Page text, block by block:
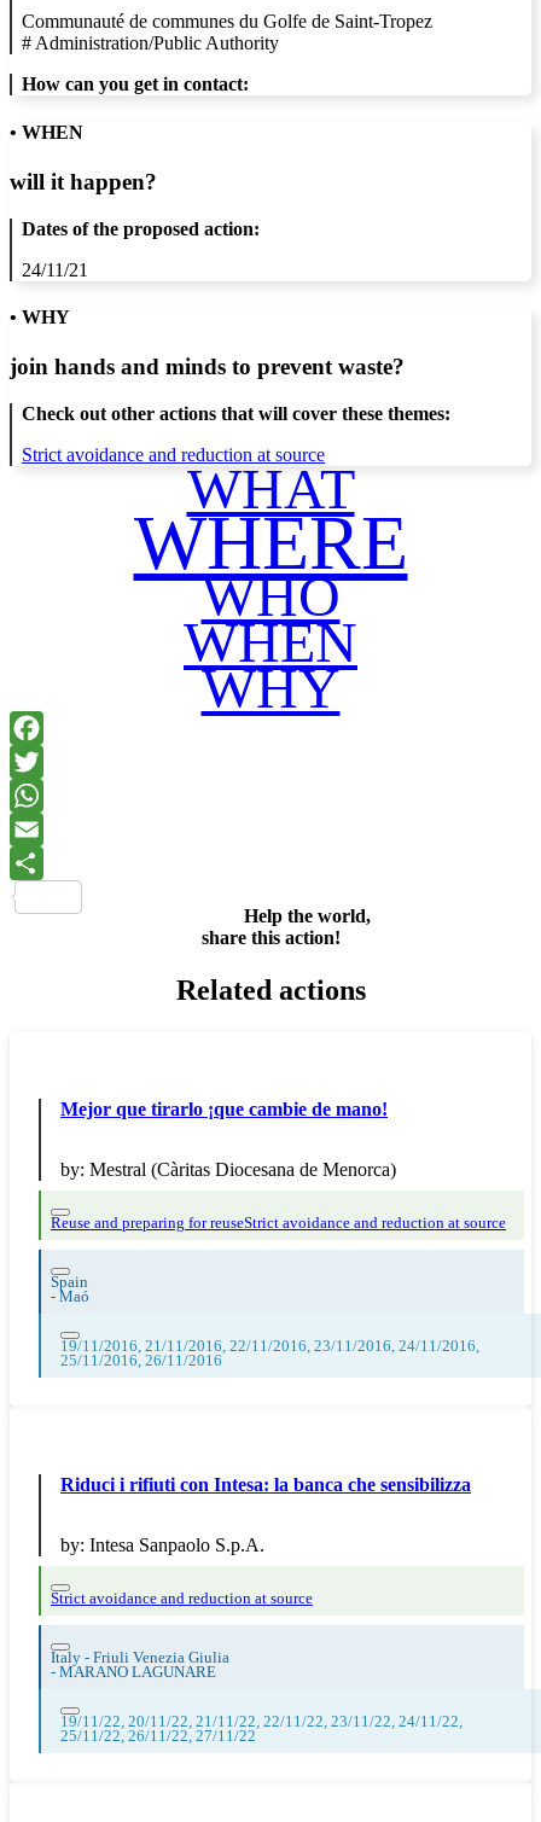
Communauté de communes du Golfe de Saint-Tropez
# Administration/Public Authority
How can you get in contact:
• WHEN
will it happen?
Dates of the proposed action:
24/11/21
• WHY
join hands and minds to prevent waste?
Check out other actions that will cover these themes:
Strict avoidance and reduction at source
WHAT
WHERE
WHO
WHEN
WHY
Help the world,
share this action!
Related actions
Mejor que tirarlo ¡que cambie de mano!
by: Mestral (Càritas Diocesana de Menorca)
Reuse and preparing for reuseStrict avoidance and reduction at source
Spain
- Maó
19/11/2016, 21/11/2016, 22/11/2016, 23/11/2016, 24/11/2016,
25/11/2016, 26/11/2016
Riduci i rifiuti con Intesa: la banca che sensibilizza
by: Intesa Sanpaolo S.p.A.
Strict avoidance and reduction at source
Italy - Friuli Venezia Giulia
- MARANO LAGUNARE
19/11/22, 20/11/22, 21/11/22, 22/11/22, 23/11/22, 24/11/22,
25/11/22, 26/11/22, 27/11/22